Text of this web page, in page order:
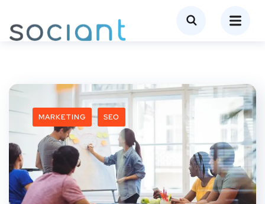
MARKETING SEO